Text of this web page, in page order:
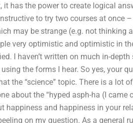
it has the power to create logical
to try two courses at once
may be strange (e.g. not thinking
very optimistic and optimistic in
I haven’t written on much in-
the forms I hear. So yes, your
the “science” topic. There is a
about the “hyped asph-ha (I came
happiness and happiness in your
on my question. As a general